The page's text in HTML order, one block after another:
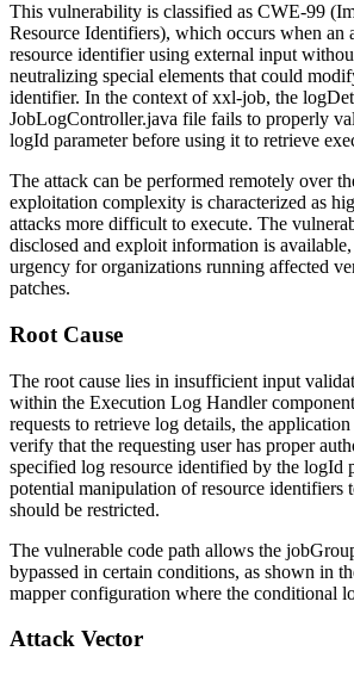
This vulnerability is classified as CWE-99
Resource Identifiers), which occurs when an
resource identifier using external input
neutralizing special elements that could
identifier. In the context of xxl-job, the
JobLogController.java file fails to properly
logId parameter before using it to retrieve
The attack can be performed remotely over
exploitation complexity is characterized as
attacks more difficult to execute. The
disclosed and exploit information is
urgency for organizations running affected
patches.
Root Cause
The root cause lies in insufficient input
within the Execution Log Handler
requests to retrieve log details, the
verify that the requesting user has proper
specified log resource identified by the logId
potential manipulation of resource identifiers
should be restricted.
The vulnerable code path allows the
bypassed in certain conditions, as shown in
mapper configuration where the conditional
Attack Vector